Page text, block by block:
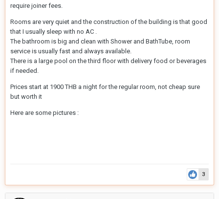
require joiner fees.
Rooms are very quiet and the construction of the building is that good
that I usually sleep with no AC .
The bathroom is big and clean with Shower and BathTube, room
service is usually fast and always available.
There is a large pool on the third floor with delivery food or beverages
if needed.
Prices start at 1900 THB a night for the regular room, not cheap sure
but worth it
Here are some pictures :
3